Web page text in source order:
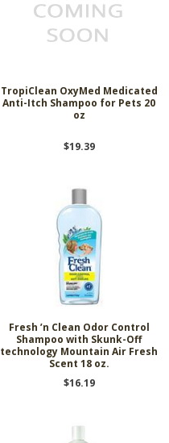
TropiClean OxyMed Medicated
Anti-Itch Shampoo for Pets 20
oz
$19.39
Fresh ’n Clean Odor Control
Shampoo with Skunk-Off
technology Mountain Air Fresh
Scent 18 oz.
$16.19